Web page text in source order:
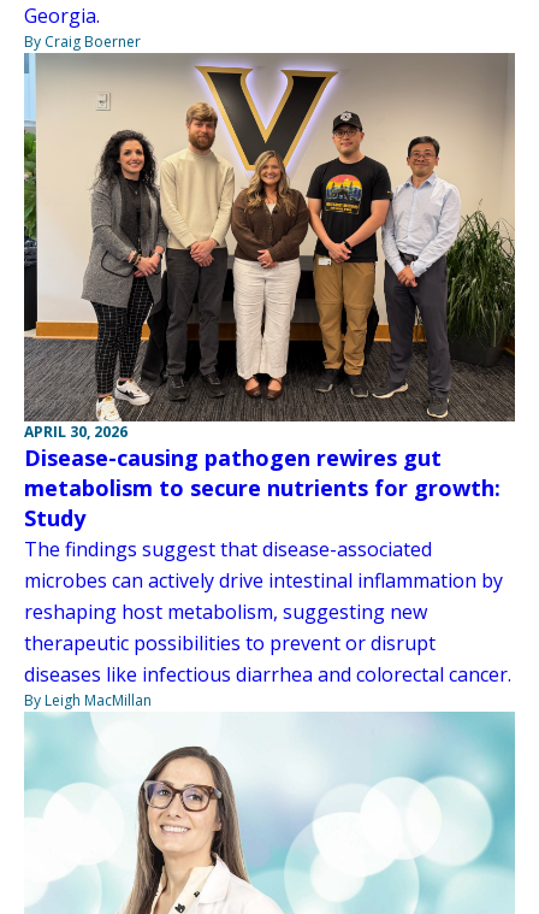
Georgia.
By Craig Boerner
APRIL 30, 2026
Disease-causing pathogen rewires gut
metabolism to secure nutrients for growth:
Study
The findings suggest that disease-associated
microbes can actively drive intestinal inflammation by
reshaping host metabolism, suggesting new
therapeutic possibilities to prevent or disrupt
diseases like infectious diarrhea and colorectal cancer.
By Leigh MacMillan